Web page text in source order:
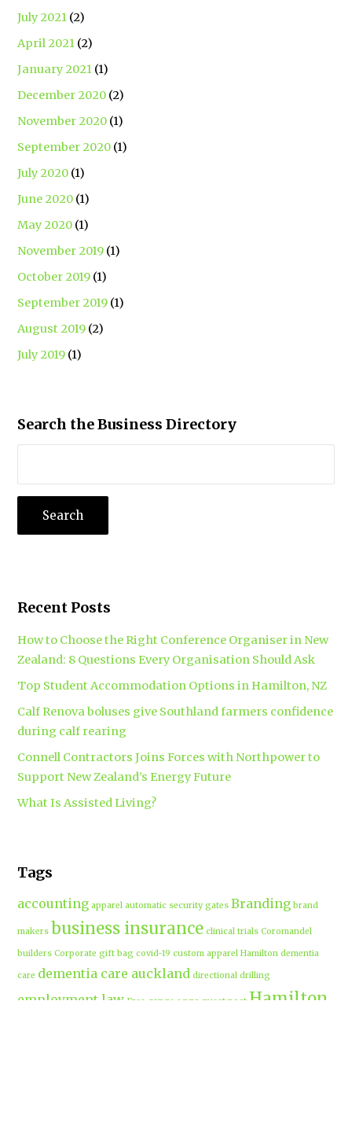
July 2021 (2)
April 2021 (2)
January 2021 (1)
December 2020 (2)
November 2020 (1)
September 2020 (1)
July 2020 (1)
June 2020 (1)
May 2020 (1)
November 2019 (1)
October 2019 (1)
September 2019 (1)
August 2019 (2)
July 2019 (1)
Search the Business Directory
Recent Posts
How to Choose the Right Conference Organiser in New
Zealand: 8 Questions Every Organisation Should Ask
Top Student Accommodation Options in Hamilton, NZ
Calf Renova boluses give Southland farmers confidence
during calf rearing
Connell Contractors Joins Forces with Northpower to
Support New Zealand’s Energy Future
What Is Assisted Living?
Tags
accounting apparel automatic security gates Branding brand
makers business insurance clinical trials Coromandel
builders Corporate gift bag covid-19 custom apparel Hamilton dementia
care dementia care auckland directional drilling
employment law Free-range eggs guest post Hamilton